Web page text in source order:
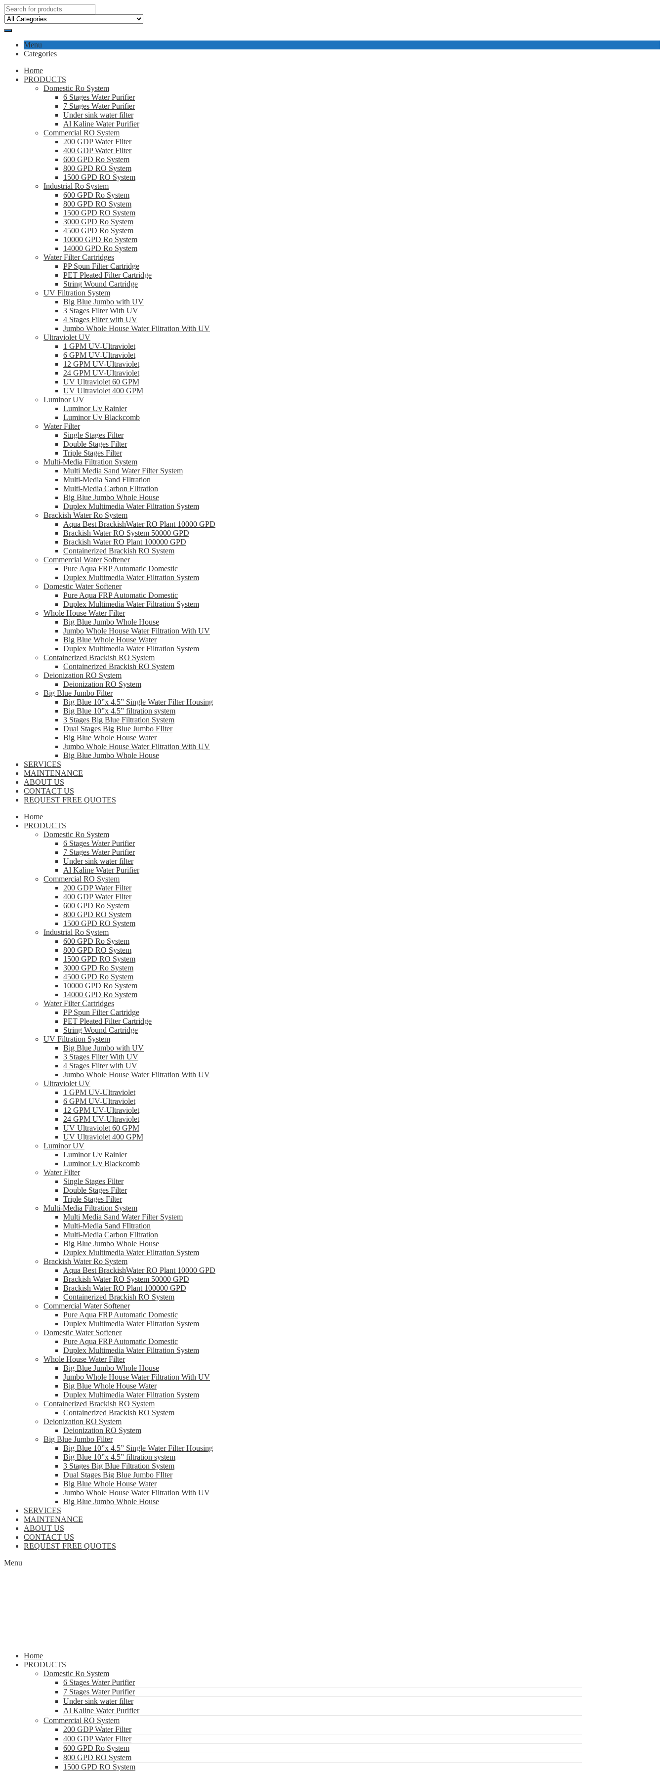
Menu
Categories
Home
PRODUCTS
Domestic Ro System
6 Stages Water Purifier
7 Stages Water Purifier
Under sink water filter
Al Kaline Water Purifier
Commercial RO System
200 GDP Water Filter
400 GDP Water Filter
600 GPD Ro System
800 GPD RO System
1500 GPD RO System
Industrial Ro System
600 GPD Ro System
800 GPD RO System
1500 GPD RO System
3000 GPD Ro System
4500 GPD Ro System
10000 GPD Ro System
14000 GPD Ro System
Water Filter Cartridges
PP Spun Filter Cartridge
PET Pleated Filter Cartridge
String Wound Cartridge
UV Filtration System
Big Blue Jumbo with UV
3 Stages Filter With UV
4 Stages Filter with UV
Jumbo Whole House Water Filtration With UV
Ultraviolet UV
1 GPM UV-Ultraviolet
6 GPM UV-Ultraviolet
12 GPM UV-Ultraviolet
24 GPM UV-Ultraviolet
UV Ultraviolet 60 GPM
UV Ultraviolet 400 GPM
Luminor UV
Luminor Uv Rainier
Luminor Uv Blackcomb
Water Filter
Single Stages Filter
Double Stages Filter
Triple Stages Filter
Multi-Media Filtration System
Multi Media Sand Water Filter System
Multi-Media Sand FIltration
Multi-Media Carbon FIltration
Big Blue Jumbo Whole House
Duplex Multimedia Water Filtration System
Brackish Water Ro System
Aqua Best BrackishWater RO Plant 10000 GPD
Brackish Water RO System 50000 GPD
Brackish Water RO Plant 100000 GPD
Containerized Brackish RO System
Commercial Water Softener
Pure Aqua FRP Automatic Domestic
Duplex Multimedia Water Filtration System
Domestic Water Softener
Pure Aqua FRP Automatic Domestic
Duplex Multimedia Water Filtration System
Whole House Water Filter
Big Blue Jumbo Whole House
Jumbo Whole House Water Filtration With UV
Big Blue Whole House Water
Duplex Multimedia Water Filtration System
Containerized Brackish RO System
Containerized Brackish RO System
Deionization RO System
Deionization RO System
Big Blue Jumbo Filter
Big Blue 10”x 4.5” Single Water Filter Housing
Big Blue 10”x 4.5” filtration system
3 Stages Big Blue Filtration System
Dual Stages Big Blue Jumbo FIlter
Big Blue Whole House Water
Jumbo Whole House Water Filtration With UV
Big Blue Jumbo Whole House
SERVICES
MAINTENANCE
ABOUT US
CONTACT US
REQUEST FREE QUOTES
Home
PRODUCTS
Domestic Ro System
6 Stages Water Purifier
7 Stages Water Purifier
Under sink water filter
Al Kaline Water Purifier
Commercial RO System
200 GDP Water Filter
400 GDP Water Filter
600 GPD Ro System
800 GPD RO System
1500 GPD RO System
Industrial Ro System
600 GPD Ro System
800 GPD RO System
1500 GPD RO System
3000 GPD Ro System
4500 GPD Ro System
10000 GPD Ro System
14000 GPD Ro System
Water Filter Cartridges
PP Spun Filter Cartridge
PET Pleated Filter Cartridge
String Wound Cartridge
UV Filtration System
Big Blue Jumbo with UV
3 Stages Filter With UV
4 Stages Filter with UV
Jumbo Whole House Water Filtration With UV
Ultraviolet UV
1 GPM UV-Ultraviolet
6 GPM UV-Ultraviolet
12 GPM UV-Ultraviolet
24 GPM UV-Ultraviolet
UV Ultraviolet 60 GPM
UV Ultraviolet 400 GPM
Luminor UV
Luminor Uv Rainier
Luminor Uv Blackcomb
Water Filter
Single Stages Filter
Double Stages Filter
Triple Stages Filter
Multi-Media Filtration System
Multi Media Sand Water Filter System
Multi-Media Sand FIltration
Multi-Media Carbon FIltration
Big Blue Jumbo Whole House
Duplex Multimedia Water Filtration System
Brackish Water Ro System
Aqua Best BrackishWater RO Plant 10000 GPD
Brackish Water RO System 50000 GPD
Brackish Water RO Plant 100000 GPD
Containerized Brackish RO System
Commercial Water Softener
Pure Aqua FRP Automatic Domestic
Duplex Multimedia Water Filtration System
Domestic Water Softener
Pure Aqua FRP Automatic Domestic
Duplex Multimedia Water Filtration System
Whole House Water Filter
Big Blue Jumbo Whole House
Jumbo Whole House Water Filtration With UV
Big Blue Whole House Water
Duplex Multimedia Water Filtration System
Containerized Brackish RO System
Containerized Brackish RO System
Deionization RO System
Deionization RO System
Big Blue Jumbo Filter
Big Blue 10”x 4.5” Single Water Filter Housing
Big Blue 10”x 4.5” filtration system
3 Stages Big Blue Filtration System
Dual Stages Big Blue Jumbo FIlter
Big Blue Whole House Water
Jumbo Whole House Water Filtration With UV
Big Blue Jumbo Whole House
SERVICES
MAINTENANCE
ABOUT US
CONTACT US
REQUEST FREE QUOTES
Menu
Home
PRODUCTS
Domestic Ro System
6 Stages Water Purifier
7 Stages Water Purifier
Under sink water filter
Al Kaline Water Purifier
Commercial RO System
200 GDP Water Filter
400 GDP Water Filter
600 GPD Ro System
800 GPD RO System
1500 GPD RO System